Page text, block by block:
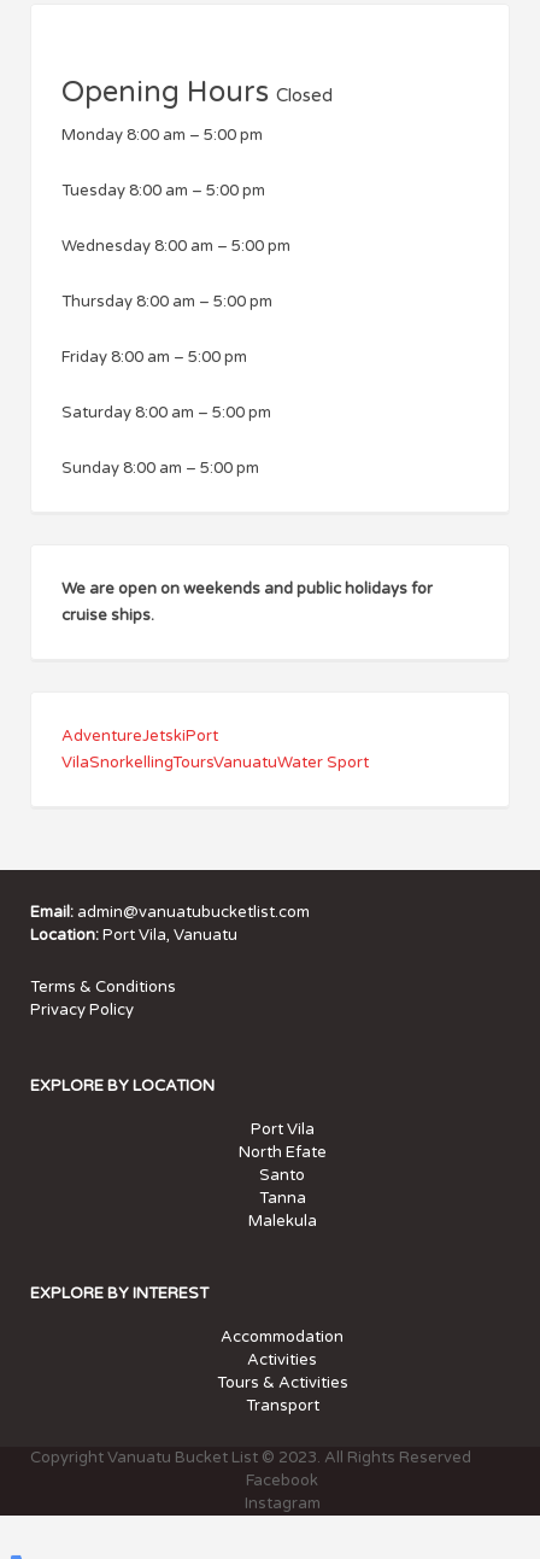
Opening Hours Closed
Monday8:00 am – 5:00 pm
Tuesday8:00 am – 5:00 pm
Wednesday8:00 am – 5:00 pm
Thursday8:00 am – 5:00 pm
Friday8:00 am – 5:00 pm
Saturday8:00 am – 5:00 pm
Sunday8:00 am – 5:00 pm
We are open on weekends and public holidays for
cruise ships.
AdventureJetskiPort
VilaSnorkellingToursVanuatuWater Sport
Email: admin@vanuatubucketlist.com
Location:Port Vila, Vanuatu
Terms & Conditions
Privacy Policy
EXPLORE BY LOCATION
Port Vila
North Efate
Santo
Tanna
Malekula
EXPLORE BY INTEREST
Accommodation
Activities
Tours & Activities
Transport
Copyright Vanuatu Bucket List © 2023. All Rights Reserved
Facebook
Instagram